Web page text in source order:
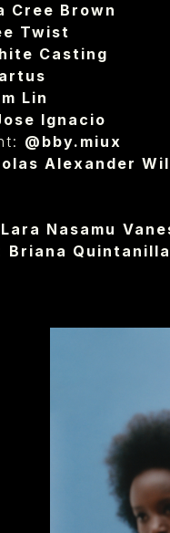
Cree Brown
Twist
Casting
Lin
Ignacio
@bby.miux
Alexander
Lara Nasamu
Briana Quintanilla